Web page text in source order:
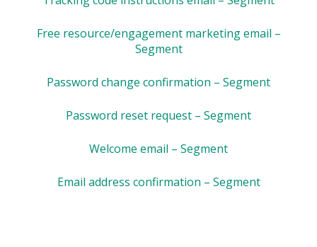
Free resource/engagement marketing email –
Segment
Password change confirmation – Segment
Password reset request – Segment
Welcome email – Segment
Email address confirmation – Segment